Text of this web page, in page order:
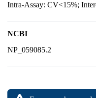
Intra-Assay: CV<15%;
NCBI
NP_059085.2